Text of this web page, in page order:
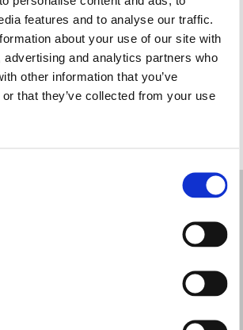
features and to analyse our traffic.
about your use of our site with
advertising and analytics partners who
other information that you’ve
that they’ve collected from your use
16:00–19:30
16:00–19:30
16:00–19:30